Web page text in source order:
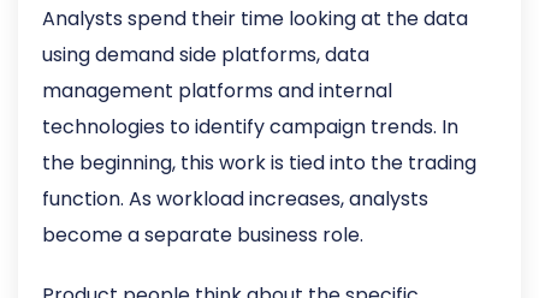
Analysts spend their time looking at the data
using demand side platforms, data
management platforms and internal
technologies to identify campaign trends. In
the beginning, this work is tied into the trading
function. As workload increases, analysts
become a separate business role.